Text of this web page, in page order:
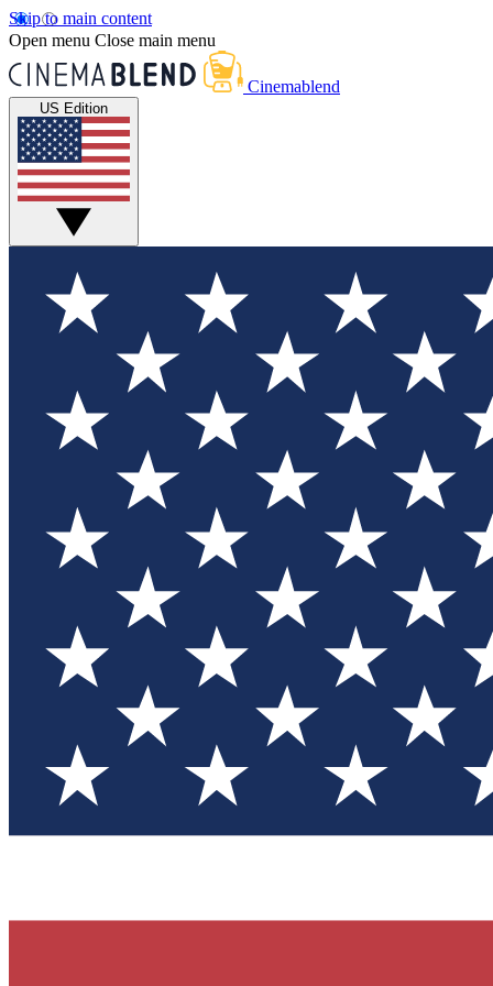
Skip to main content
Open menu Close main menu
Cinemablend
US Edition